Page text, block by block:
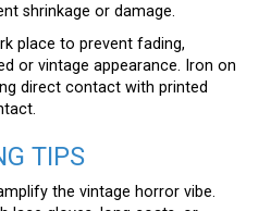
shrinkage or damage.
place to prevent fading,
or vintage appearance. Iron on
direct contact with printed
TIPS
the vintage horror vibe.